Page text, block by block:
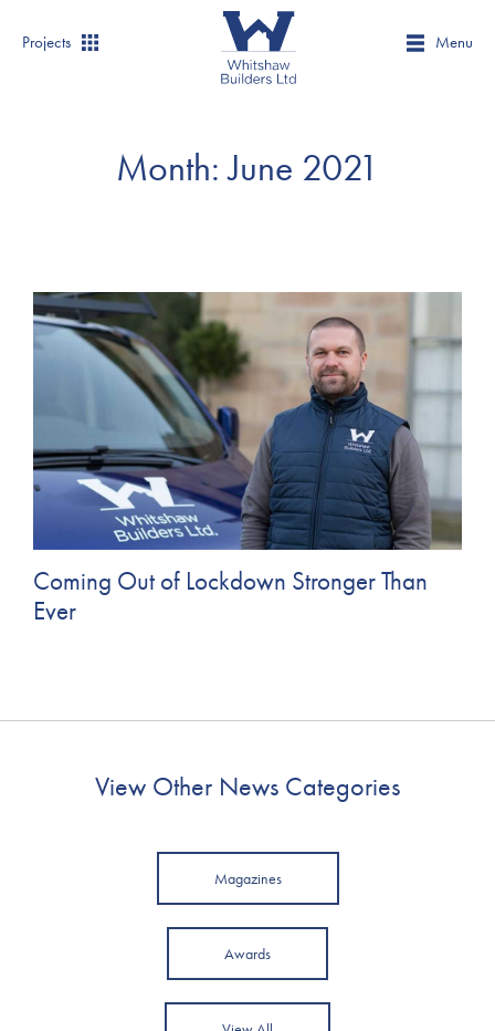
Projects Menu
Month:June 2021
Coming Out of Lockdown Stronger Than
Ever
View Other News Categories
Magazines
Awards